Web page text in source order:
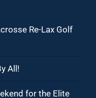
Re-Lax Golf
All!
for the Elite